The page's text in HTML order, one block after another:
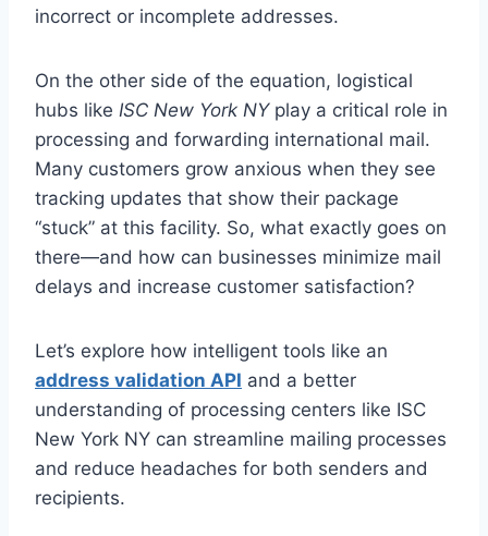
incorrect or incomplete addresses.
On the other side of the equation, logistical
hubs like ISC New York NYplay a critical role in
processing and forwarding international mail.
Many customers grow anxious when they see
tracking updates that show their package
“stuck” at this facility. So, what exactly goes on
there—and how can businesses minimize mail
delays and increase customer satisfaction?
Let’s explore how intelligent tools like an
address validation API and a better
understanding of processing centers like ISC
New York NY can streamline mailing processes
and reduce headaches for both senders and
recipients.